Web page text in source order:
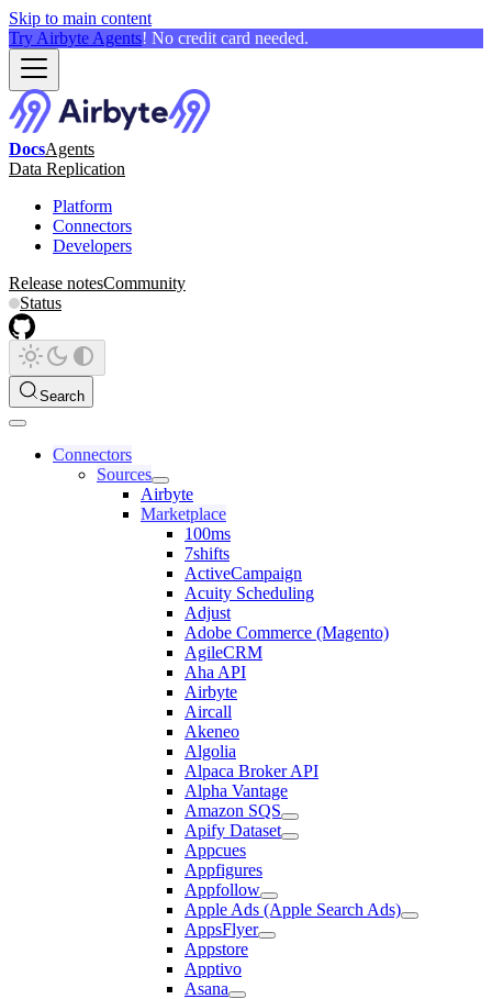
Skip to main content
Try Airbyte Agents! No credit card needed.
DocsAgents
Data Replication
Platform
Connectors
Developers
Release notesCommunity
Status
Search
Connectors
Sources
Airbyte
Marketplace
100ms
7shifts
ActiveCampaign
Acuity Scheduling
Adjust
Adobe Commerce (Magento)
AgileCRM
Aha API
Airbyte
Aircall
Akeneo
Algolia
Alpaca Broker API
Alpha Vantage
Amazon SQS
Apify Dataset
Appcues
Appfigures
Appfollow
Apple Ads (Apple Search Ads)
AppsFlyer
Appstore
Apptivo
Asana